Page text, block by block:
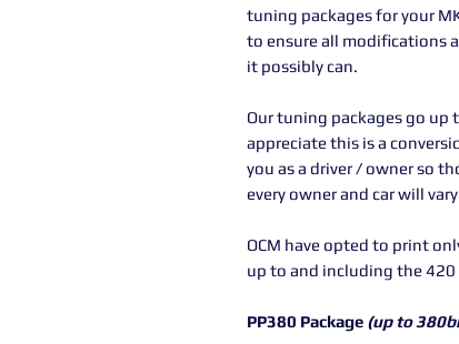
tuning packages for your
to ensure all modifications
it possibly can.
Our tuning packages go up
appreciate this is a
you as a driver / owner so
every owner and car will
OCM have opted to print
up to and including the 420
PP380 Package (up to